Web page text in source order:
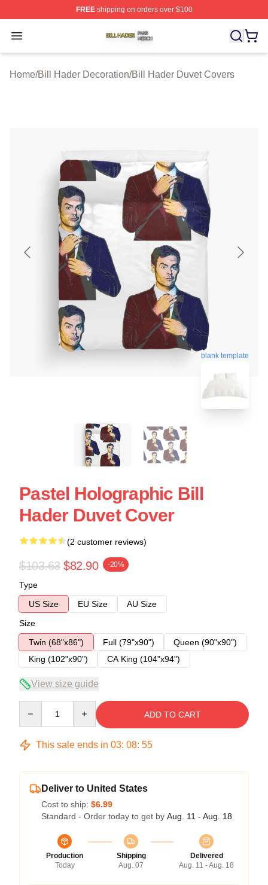
FREEshipping on orders over $100
Open menu
Bill Hader Shop ⚡️ Officially Licensed Bill Hader Merch
Home/Bill Hader Decoration/Bill Hader Duvet Covers
blank template
Pastel Holographic Bill
Hader Duvet Cover
(2 customer reviews)
$103.63 $82.90 -20%
Type
US Size
EU Size
AU Size
Size
Twin (68"x86")
Full (79"x90")
Queen (90"x90")
King (102"x90")
CA King (104"x94")
View size guide
ADD TO CART
This sale ends in 03: 08: 54
Deliver to United States
Cost to ship: $6.99
Standard - Order today to get by Aug. 11 - Aug. 18
Production
Today
Shipping
Aug. 07
Delivered
Aug. 11 - Aug. 18